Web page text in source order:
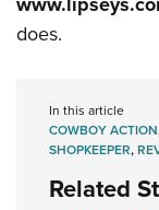
does.
In this article
COWBOY ACTION
SHOPKEEPER,
Related